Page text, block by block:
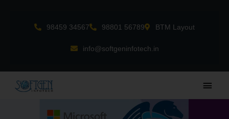
98459 34567 98801 56789 BTM Layout
info@softgeninfotech.in
Main